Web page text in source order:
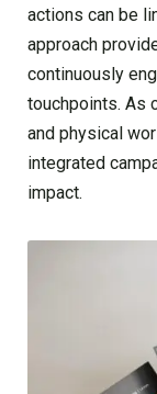
actions can be
approach
continuously
touchpoints. As
and physical
integrated
impact.